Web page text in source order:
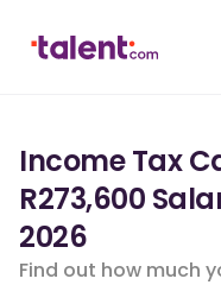
Income Tax
R273,600
2026
Find out how much